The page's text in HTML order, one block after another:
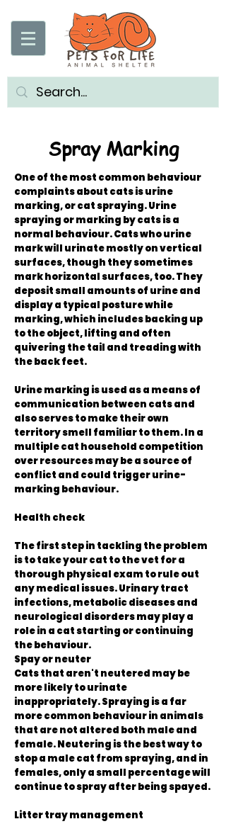
Spray Marking
One of the most common behaviour
complaints about cats is urine
marking, or cat spraying. Urine
spraying or marking by cats is a
normal behaviour. Cats who urine
mark will urinate mostly on vertical
surfaces, though they sometimes
mark horizontal surfaces, too. They
deposit small amounts of urine and
display a typical posture while
marking, which includes backing up
to the object, lifting and often
quivering the tail and treading with
the back feet.
Urine marking is used as a means of
communication between cats and
also serves to make their own
territory smell familiar to them. In a
multiple cat household competition
over resources may be a source of
conflict and could trigger urine-
marking behaviour.
Health check
The first step in tackling the problem
is to take your cat to the vet for a
thorough physical exam to rule out
any medical issues. Urinary tract
infections, metabolic diseases and
neurological disorders may play a
role in a cat starting or continuing
the behaviour.
Spay or neuter
Cats that aren't neutered may be
more likely to urinate
inappropriately. Spraying is a far
more common behaviour in animals
that are not altered both male and
female. Neutering is the best way to
stop a male cat from spraying, and in
females, only a small percentage will
continue to spray after being spayed.
Litter tray management